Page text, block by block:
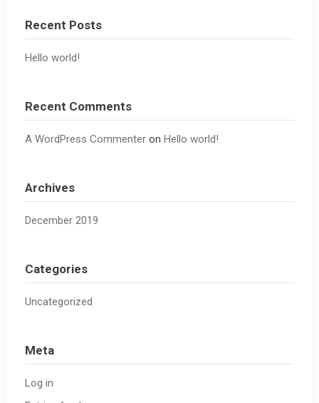
Recent Posts
Hello world!
Recent Comments
A WordPress Commenter on Hello world!
Archives
December 2019
Categories
Uncategorized
Meta
Log in